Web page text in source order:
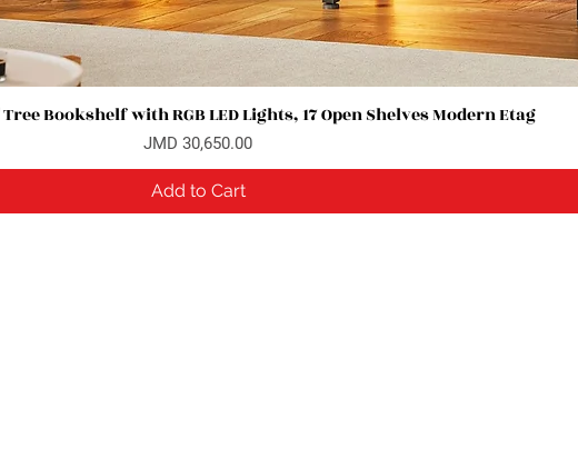
Quick View
Bookshelf with RGB LED Lights, 17 Open Shelves Modern Etag
Price
JMD 30,650.00
Add to Cart